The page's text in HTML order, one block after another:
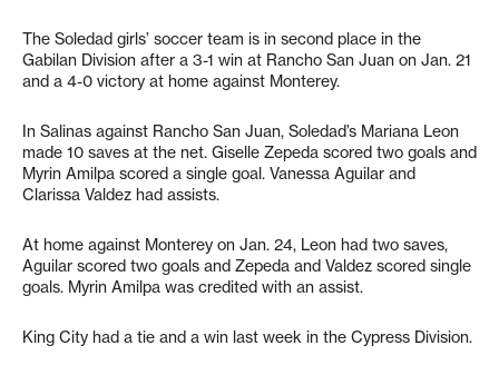
The Soledad girls’ soccer team is in second place in the
Gabilan Division after a 3-1 win at Rancho San Juan on Jan. 21
and a 4-0 victory at home against Monterey.
In Salinas against Rancho San Juan, Soledad’s Mariana Leon
made 10 saves at the net. Giselle Zepeda scored two goals and
Myrin Amilpa scored a single goal. Vanessa Aguilar and
Clarissa Valdez had assists.
At home against Monterey on Jan. 24, Leon had two saves,
Aguilar scored two goals and Zepeda and Valdez scored single
goals. Myrin Amilpa was credited with an assist.
King City had a tie and a win last week in the Cypress Division.